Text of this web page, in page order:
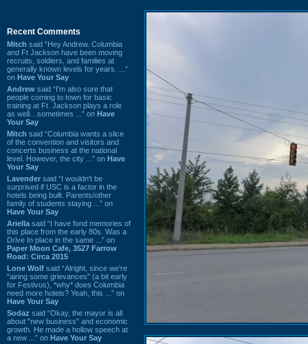
Recent Comments
Mitch said “Hey Andrew. Columbia
and Ft Jackson have been moving
recruits, soldiers, and families at
generally known levels for years. ...”
on Have Your Say
Andrew said “I’m also sure that
people coming to town for basic
training at Ft. Jackson plays a role
as well…sometimes ...” on Have
Your Say
Mitch said “Columbia wants a slice
of the convention and visitors and
concerts business at the national
level. However, the city ...” on Have
Your Say
Lavender said “I wouldn't be
surprised if USC is a factor in the
hotels being built. Parents/other
family of students staying ...” on
Have Your Say
Ariella said “I have fond memories of
this place from the early 80s. Was a
Drive In place in the same ...” on
Paper Moon Cafe, 3527 Farrow
Road: Circa 2015
Lone Wolf said “Alright, since we're
"airing some grievances" (a bit early
for Festivus), *why* does Columbia
need more hotels? Yeah, this ...” on
Have Your Say
Sodaz said “Okay, the mayor is all
about "new business" and economic
growth. He made a hollow speech at
a new ...” on Have Your Say